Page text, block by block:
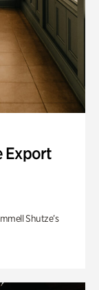
Export
Shutze’s